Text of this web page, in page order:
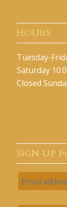
HOURS
Tuesday-
Saturday
Closed
SIGN UP